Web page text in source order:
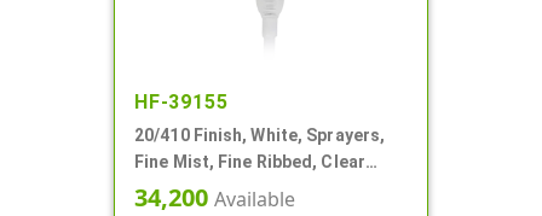
HF-39155
20/410 Finish, White, Sprayers,
Fine Mist, Fine Ribbed, Clear
Hood, 2 15/16" DT
34,200 Available